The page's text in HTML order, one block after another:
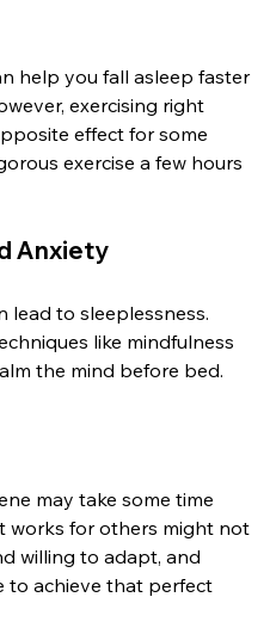
help you fall asleep faster
exercising right
effect for some
exercise a few hours
Anxiety
lead to sleeplessness.
like mindfulness
the mind before bed.
may take some time
works for others might not
willing to adapt, and
to achieve that perfect